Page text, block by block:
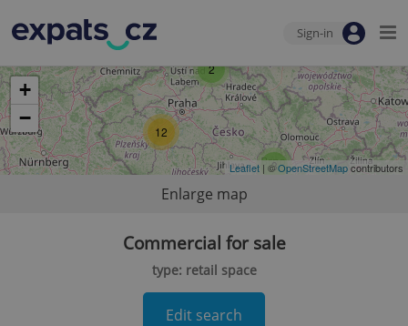
Sign-in
2
3
12
+
−
Leaflet | ©OpenStreetMapcontributors
Enlarge map
Commercial for sale
type: retail space
Edit search